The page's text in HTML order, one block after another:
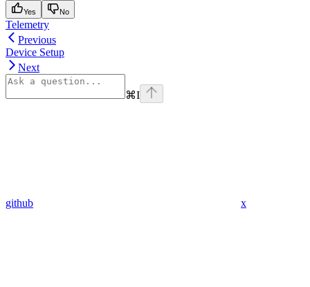
Yes No
Telemetry
Previous
Device Setup
Next
⌘I
github x